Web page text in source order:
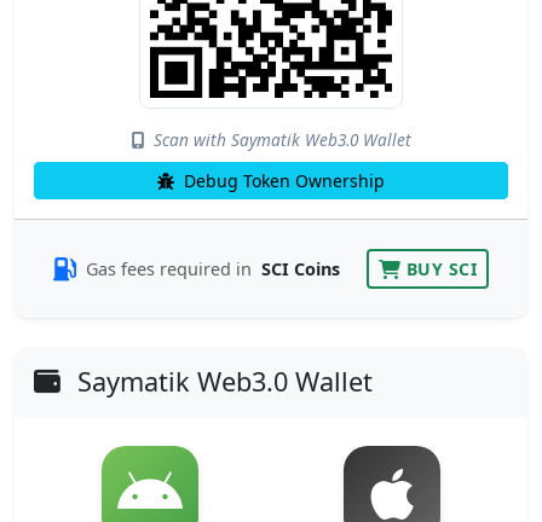
Scan with Saymatik Web3.0 Wallet
Debug Token Ownership
Gas fees required in SCI Coins BUY SCI
Saymatik Web3.0 Wallet